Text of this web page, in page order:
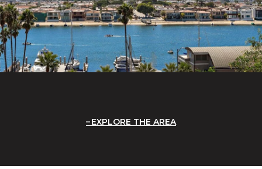
EXPLORE THE AREA